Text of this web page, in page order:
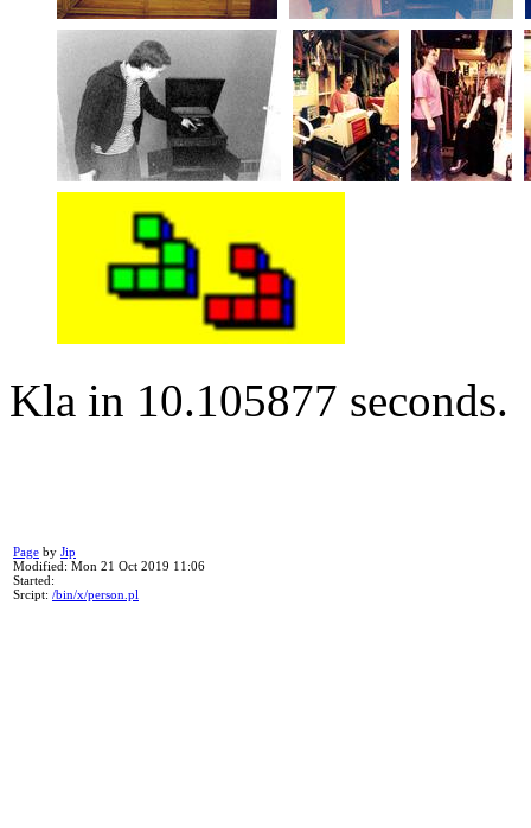
Kla in 10.105877 seconds.
Page by Jip
Modified: Mon 21 Oct 2019 11:06
Started:
Srcipt: /bin/x/person.pl